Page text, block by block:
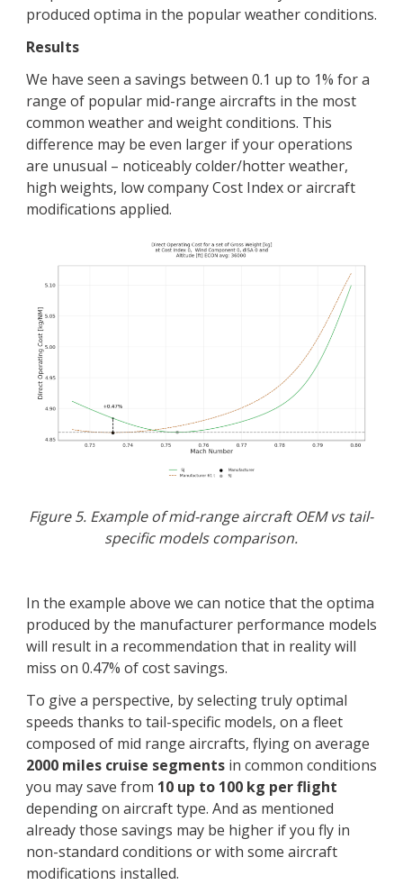
produced optima in the popular weather conditions.
Results
We have seen a savings between 0.1 up to 1% for a
range of popular mid-range aircrafts in the most
common weather and weight conditions. This
difference may be even larger if your operations
are unusual – noticeably colder/hotter weather,
high weights, low company Cost Index or aircraft
modifications applied.
Figure 5. Example of mid-range aircraft OEM vs tail-
specific models comparison.
In the example above we can notice that the optima
produced by the manufacturer performance models
will result in a recommendation that in reality will
miss on 0.47% of cost savings.
To give a perspective, by selecting truly optimal
speeds thanks to tail-specific models, on a fleet
composed of mid range aircrafts, flying on average
2000 miles cruise segmentsin common conditions
you may save from 10 up to 100 kg per flight
depending on aircraft type. And as mentioned
already those savings may be higher if you fly in
non-standard conditions or with some aircraft
modifications installed.